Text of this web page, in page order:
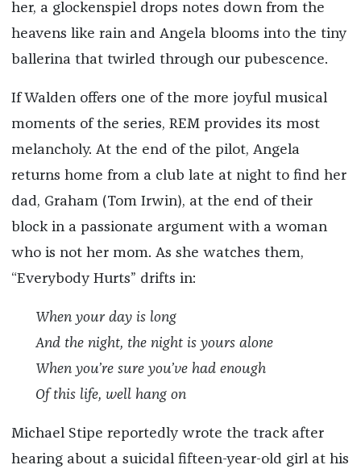
her, a glockenspiel drops notes down from the
heavens like rain and Angela blooms into the tiny
ballerina that twirled through our pubescence.
If Walden offers one of the more joyful musical
moments of the series, REM provides its most
melancholy. At the end of the pilot, Angela
returns home from a club late at night to find her
dad, Graham (Tom Irwin), at the end of their
block in a passionate argument with a woman
who is not her mom. As she watches them,
“Everybody Hurts” drifts in:
When your day is long
And the night, the night is yours alone
When you’re sure you’ve had enough
Of this life, well hang on
Michael Stipe reportedly wrote the track after
hearing about a suicidal fifteen-year-old girl at his